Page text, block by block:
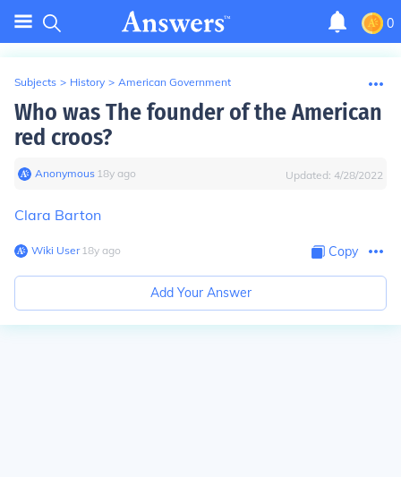
0
Subjects > History > American Government
Who was The founder of the American
red croos?
Anonymous∙ 18y ago Updated: 4/28/2022
Clara Barton
Wiki User∙18y ago Copy
Add Your Answer